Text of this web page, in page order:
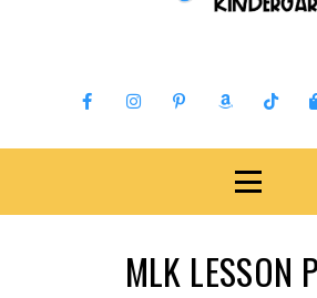
MLK LESSON